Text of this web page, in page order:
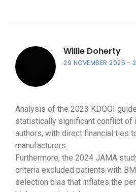
Willie Doherty
29 NOVEMBER 2025
Analysis of the 2023 KDOQI
statistically significant conflict of
authors, with direct financial ties
manufacturers.
Furthermore, the 2024 JAMA
criteria excluded patients with
selection bias that inflates the